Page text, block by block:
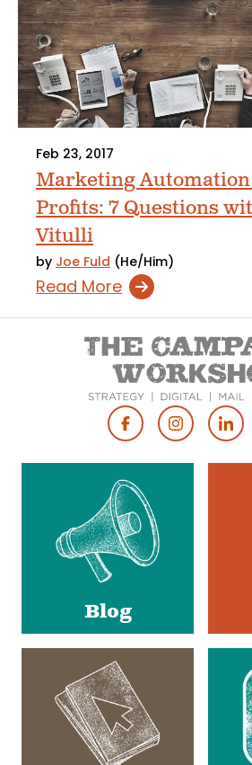
Feb 23, 2017
Marketing
Profits: 7 Questions
Vitulli
by Joe Fuld (He/Him)
Read More
Social
Blog